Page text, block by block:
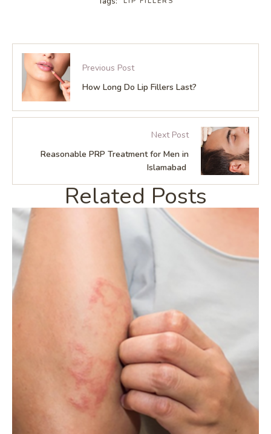
Previous Post
How Long Do Lip Fillers Last?
Next Post
Reasonable PRP Treatment for Men in
Islamabad
Related Posts